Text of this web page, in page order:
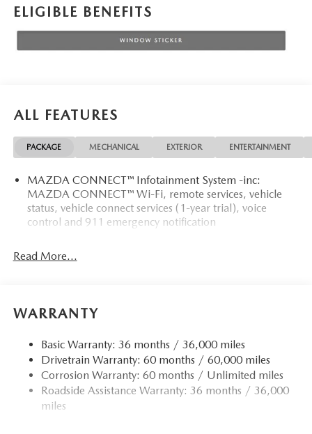
ELIGIBLE BENEFITS
ALL FEATURES
PACKAGE MECHANICAL EXTERIOR ENTERTAINMENT
MAZDA CONNECT™ Infotainment System -inc:
MAZDA CONNECT™ Wi-Fi, remote services, vehicle
status, vehicle connect services (1-year trial), voice
control and 911 emergency notification
Read More...
WARRANTY
Basic Warranty: 36 months / 36,000 miles
Drivetrain Warranty: 60 months / 60,000 miles
Corrosion Warranty: 60 months / Unlimited miles
Roadside Assistance Warranty: 36 months / 36,000
miles